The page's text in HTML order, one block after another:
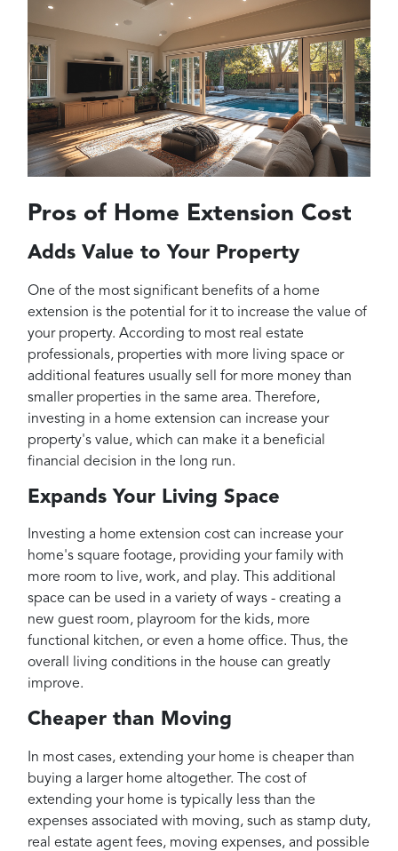
Pros of Home Extension Cost
Adds Value to Your Property
One of the most significant benefits of a home
extension is the potential for it to increase the value of
your property. According to most real estate
professionals, properties with more living space or
additional features usually sell for more money than
smaller properties in the same area. Therefore,
investing in a home extension can increase your
property's value, which can make it a beneficial
financial decision in the long run.
Expands Your Living Space
Investing a home extension cost can increase your
home's square footage, providing your family with
more room to live, work, and play. This additional
space can be used in a variety of ways - creating a
new guest room, playroom for the kids, more
functional kitchen, or even a home office. Thus, the
overall living conditions in the house can greatly
improve.
Cheaper than Moving
In most cases, extending your home is cheaper than
buying a larger home altogether. The cost of
extending your home is typically less than the
expenses associated with moving, such as stamp duty,
real estate agent fees, moving expenses, and possible